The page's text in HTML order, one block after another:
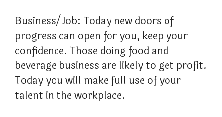
Business/Job: Today new doors of
progress can open for you, keep your
confidence. Those doing food and
beverage business are likely to get profit.
Today you will make full use of your
talent in the workplace.